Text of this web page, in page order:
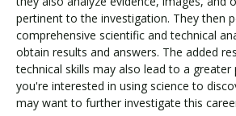
pertinent to the investigation. They then
comprehensive scientific and technical
obtain results and answers. The added
technical skills may also lead to a
you're interested in using science to
may want to further investigate this